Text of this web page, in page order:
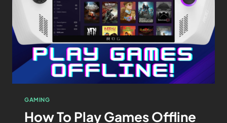
GAMING
How To Play Games Offline